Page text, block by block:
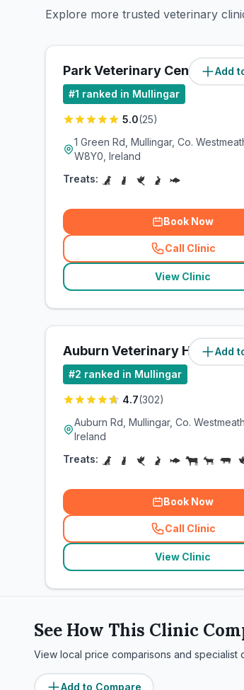
Explore more trusted veterinary
Add
Park Veterinary Centre
#1 ranked in Mullingar
5.0(25)
1 Green Rd, Mullingar, Co.
W8Y0, Ireland
Treats:
Book Now
Call Clinic
(
View Clinic
Add
Auburn Veterinary Hospital
#2 ranked in Mullingar
4.7(302)
Auburn Rd, Mullingar, Co.
Ireland
Treats:
Book Now
Call Clinic
(
View Clinic
See How This Clinic
View local price comparisons and
Add to Compare